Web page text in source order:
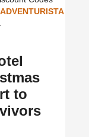
ADVENTURISTA
to